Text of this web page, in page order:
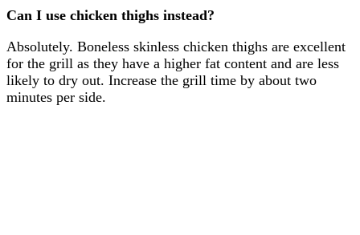
Can I use chicken thighs instead?
Absolutely. Boneless skinless chicken thighs are excellent
for the grill as they have a higher fat content and are less
likely to dry out. Increase the grill time by about two
minutes per side.